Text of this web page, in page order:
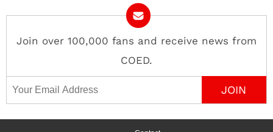
Join over 100,000 fans and receive news from
COED.
Email Address